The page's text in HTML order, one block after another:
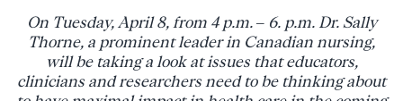
On Tuesday, April 8, from 4 p.m. – 6. p.m. Dr. Sally
Thorne, a prominent leader in Canadian nursing,
will be taking a look at issues that educators,
clinicians and researchers need to be thinking about